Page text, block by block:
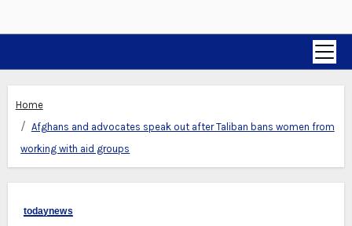
Home
Afghans and advocates speak out after Taliban bans women from
working with aid groups
todaynews